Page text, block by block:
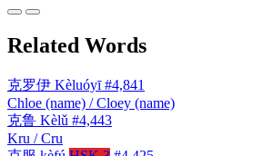
Related Words
克罗伊 Kèluóyī #4,841
Chloe (name) / Cloey (name)
克鲁 Kèlǔ #4,443
Kru / Cru